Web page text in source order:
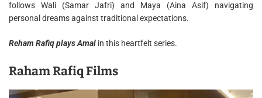
follows Wali (Samar Jafri) and Maya (Aina Asif) navigating
personal dreams against traditional expectations.
Reham Rafiq plays Amal in this heartfelt series.
Raham Rafiq Films